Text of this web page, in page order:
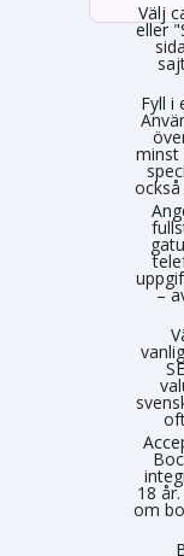
Välj
eller
Fyll i
minst
–
18
om